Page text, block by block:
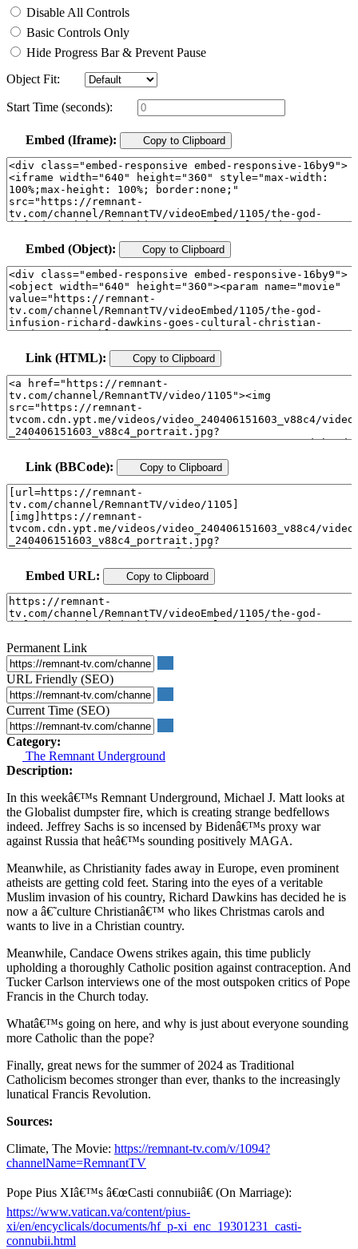
Disable All Controls
Basic Controls Only
Hide Progress Bar & Prevent Pause
Object Fit:
Start Time (seconds):
Embed (Iframe): Copy to Clipboard
Embed (Object): Copy to Clipboard
Link (HTML): Copy to Clipboard
Link (BBCode): Copy to Clipboard
Embed URL: Copy to Clipboard
Permanent Link
URL Friendly (SEO)
Current Time (SEO)
Category:
The Remnant Underground
Description:
In this weekâ€™s Remnant Underground, Michael J. Matt looks at
the Globalist dumpster fire, which is creating strange bedfellows
indeed. Jeffrey Sachs is so incensed by Bidenâ€™s proxy war
against Russia that heâ€™s sounding positively MAGA.
Meanwhile, as Christianity fades away in Europe, even prominent
atheists are getting cold feet. Staring into the eyes of a veritable
Muslim invasion of his country, Richard Dawkins has decided he is
now a â€˜culture Christianâ€™ who likes Christmas carols and
wants to live in a Christian country.
Meanwhile, Candace Owens strikes again, this time publicly
upholding a thoroughly Catholic position against contraception. And
Tucker Carlson interviews one of the most outspoken critics of Pope
Francis in the Church today.
Whatâ€™s going on here, and why is just about everyone sounding
more Catholic than the pope?
Finally, great news for the summer of 2024 as Traditional
Catholicism becomes stronger than ever, thanks to the increasingly
lunatical Francis Revolution.
Sources:
Climate, The Movie: https://remnant-tv.com/v/1094?
channelName=RemnantTV
Pope Pius XIâ€™s â€œCasti connubiiâ€ (On Marriage):
https://www.vatican.va/content/pius-
xi/en/encyclicals/documents/hf_p-xi_enc_19301231_casti-
connubii.html